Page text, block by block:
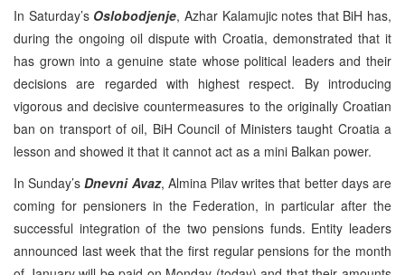
In Saturday’s Oslobodjenje, Azhar Kalamujic notes that BiH has,
during the ongoing oil dispute with Croatia, demonstrated that it
has grown into a genuine state whose political leaders and their
decisions are regarded with highest respect. By introducing
vigorous and decisive countermeasures to the originally Croatian
ban on transport of oil, BiH Council of Ministers taught Croatia a
lesson and showed it that it cannot act as a mini Balkan power.
In Sunday’sDnevni Avaz, Almina Pilav writes that better days are
coming for pensioners in the Federation, in particular after the
successful integration of the two pensions funds. Entity leaders
announced last week that the first regular pensions for the month